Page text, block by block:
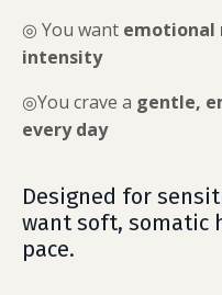
◎ You want emotional
intensity
◎You crave a gentle,
every day
Designed for
want soft, somatic
pace.